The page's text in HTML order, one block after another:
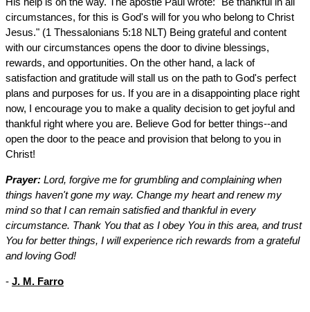
circumstances, for this is God's will for you who belong to Christ
Jesus." (1 Thessalonians 5:18 NLT) Being grateful and content
with our circumstances opens the door to divine blessings,
rewards, and opportunities. On the other hand, a lack of
satisfaction and gratitude will stall us on the path to God's perfect
plans and purposes for us. If you are in a disappointing place right
now, I encourage you to make a quality decision to get joyful and
thankful right where you are. Believe God for better things--and
open the door to the peace and provision that belong to you in
Christ!
Prayer: Lord, forgive me for grumbling and complaining when
things haven't gone my way. Change my heart and renew my
mind so that I can remain satisfied and thankful in every
circumstance. Thank You that as I obey You in this area, and trust
You for better things, I will experience rich rewards from a grateful
and loving God!
- J. M. Farro